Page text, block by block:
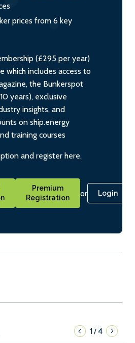
prices from 6 key
(£295 per year)
which includes access to
the Bunkerspot
years), exclusive
insights, and
on ship.energy
training courses
and register here.
Premium
Registration
or Login
1/4